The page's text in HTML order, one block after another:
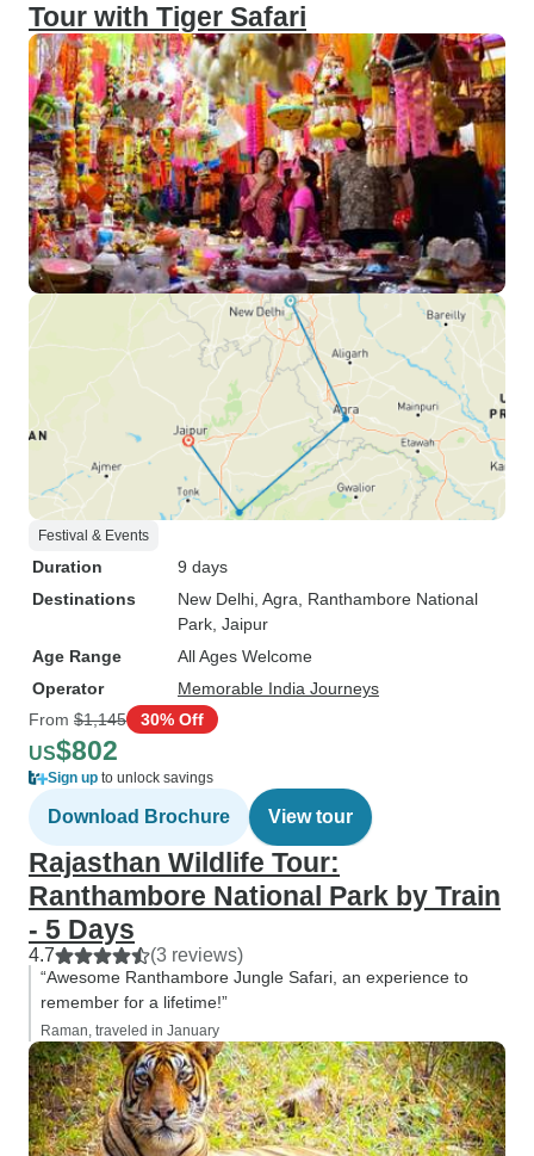
Tour with Tiger Safari
Festival & Events
Duration
9 days
Destinations
New Delhi , Agra , Ranthambore National
Park , Jaipur
Age Range
All Ages Welcome
Operator
Memorable India Journeys
From $1,145 30% Off
US$802
Sign up to unlock savings
Download Brochure View tour
Rajasthan Wildlife Tour:
Ranthambore National Park by Train
- 5 Days
4.7 (3 reviews)
“Awesome Ranthambore Jungle Safari, an experience to
remember for a lifetime!”
Raman, traveled in January